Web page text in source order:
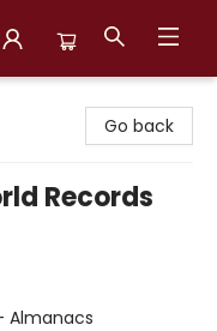
Go back
Records
Almanacs